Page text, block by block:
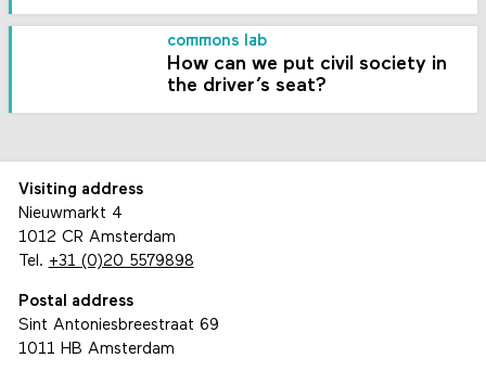
commons lab
How can we put civil society in
the driver’s seat?
Visiting address
Nieuwmarkt 4
1012 CR Amsterdam
Tel. +31 (0)20 5579898
Postal address
Sint Antoniesbreestraat 69
1011 HB Amsterdam